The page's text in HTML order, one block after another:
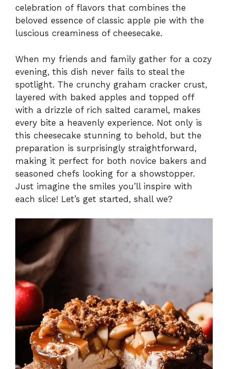
celebration of flavors that combines the
beloved essence of classic apple pie with the
luscious creaminess of cheesecake.
When my friends and family gather for a cozy
evening, this dish never fails to steal the
spotlight. The crunchy graham cracker crust,
layered with baked apples and topped off
with a drizzle of rich salted caramel, makes
every bite a heavenly experience. Not only is
this cheesecake stunning to behold, but the
preparation is surprisingly straightforward,
making it perfect for both novice bakers and
seasoned chefs looking for a showstopper.
Just imagine the smiles you’ll inspire with
each slice! Let’s get started, shall we?